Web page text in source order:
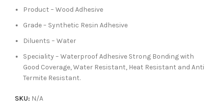
Product – Wood Adhesive
Grade – Synthetic Resin Adhesive
Diluents – Water
Speciality – Waterproof Adhesive Strong Bonding with
Good Coverage, Water Resistant, Heat Resistant and Anti
Termite Resistant.
SKU: N/A